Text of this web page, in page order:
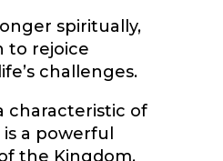
spiritually,
to rejoice
challenges.
characteristic of
a powerful
the Kingdom.